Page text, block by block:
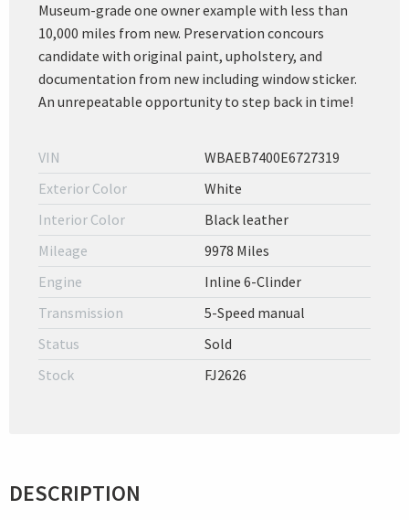
Museum-grade one owner example with less than
10,000 miles from new. Preservation concours
candidate with original paint, upholstery, and
documentation from new including window sticker.
An unrepeatable opportunity to step back in time!
VIN
WBAEB7400E6727319
Exterior Color
White
Interior Color
Black leather
Mileage
9978 Miles
Engine
Inline 6-Clinder
Transmission
5-Speed manual
Status
Sold
Stock
FJ2626
DESCRIPTION